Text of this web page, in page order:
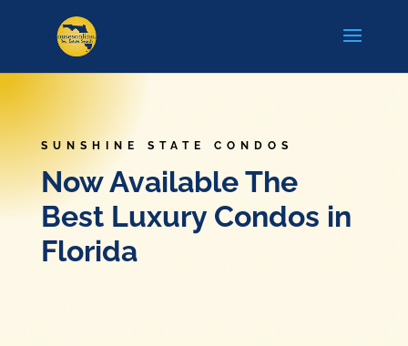
SUNSHINE STATE CONDOS
Now Available The
Best Luxury Condos in
Florida